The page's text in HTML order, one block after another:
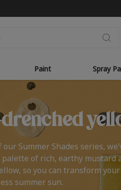
Paint Spray
Summer Shades series,
palette of rich, earthy mustard
so you can transform
summer sun.